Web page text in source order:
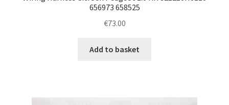
656973 658525
€73.00
Add to basket